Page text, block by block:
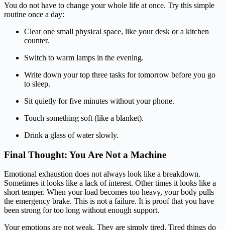
You do not have to change your whole life at once. Try this simple
routine once a day:
Clear one small physical space, like your desk or a kitchen
counter.
Switch to warm lamps in the evening.
Write down your top three tasks for tomorrow before you go
to sleep.
Sit quietly for five minutes without your phone.
Touch something soft (like a blanket).
Drink a glass of water slowly.
Final Thought: You Are Not a Machine
Emotional exhaustion does not always look like a breakdown.
Sometimes it looks like a lack of interest. Other times it looks like a
short temper. When your load becomes too heavy, your body pulls
the emergency brake. This is not a failure. It is proof that you have
been strong for too long without enough support.
Your emotions are not weak. They are simply tired. Tired things do